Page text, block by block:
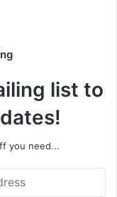
list to
you need...